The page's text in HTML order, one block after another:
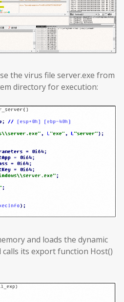
the virus file server.exe from
directory for execution:
and loads the dynamic
its export function Host()